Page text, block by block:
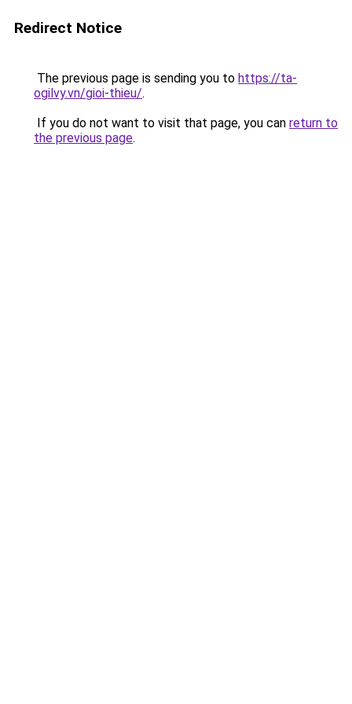
Redirect Notice
The previous page is sending you to https://ta-
ogilvy.vn/gioi-thieu/.
If you do not want to visit that page, you can return to
the previous page.